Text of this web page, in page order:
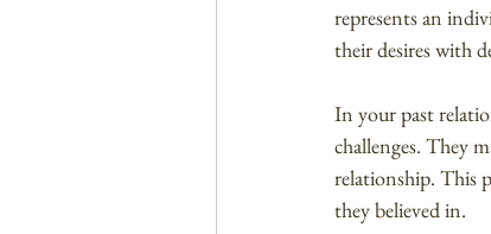
represents an
their desires with
In your past
challenges. They
relationship. This
they believed in.